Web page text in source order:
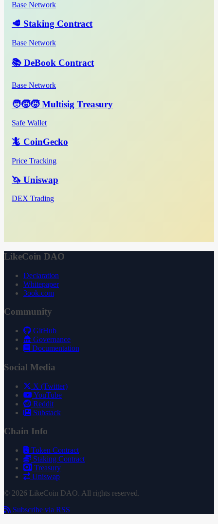
Base Network
🥩 Staking Contract
Base Network
📚 DeBook Contract
Base Network
🧑‍🧒‍🧒 Multisig Treasury
Safe Wallet
🦎 CoinGecko
Price Tracking
🦄 Uniswap
DEX Trading
LikeCoin DAO
Declaration
Whitepaper
3ook.com
Community
GitHub
Governance
Documentation
Social Media
X (Twitter)
YouTube
Reddit
Substack
Chain Info
Token Contract
Staking Contract
Treasury
Uniswap
© 2026 LikeCoin DAO. All rights reserved.
Subscribe via RSS